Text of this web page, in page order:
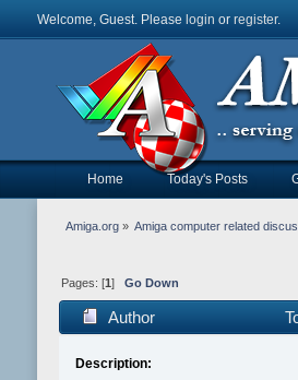
Welcome, Guest. Please login or register.
Home Today's Posts
Amiga.org» Amiga computer related
Pages: [1 ] Go Down
Author
Description: